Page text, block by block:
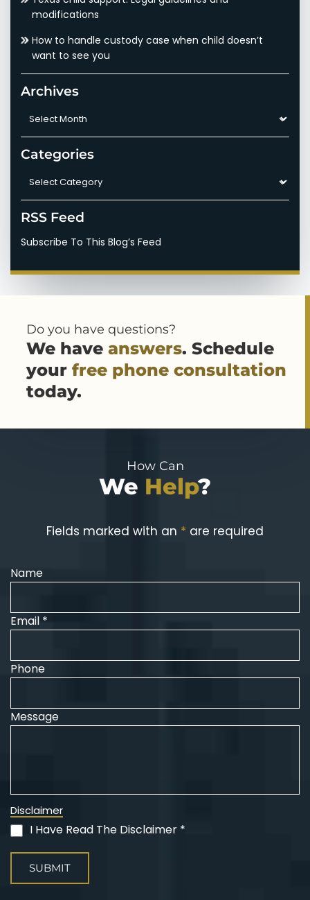
modifications
How to handle custody case when child doesn’t
want to see you
Archives
Archives
Categories
Categories
RSS Feed
Subscribe To This Blog’s Feed
Do you have questions?
We have answers. Schedule
your free phone consultation
today.
How Can
We Help?
Fields marked with an * are required
Name
Email *
Phone
Message
Disclaimer
(Required)
I Have Read The Disclaimer *